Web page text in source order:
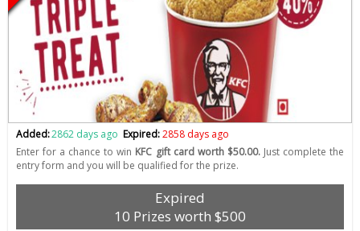
Added:2862 days ago Expired:2858 days ago
Enter for a chance to win KFC gift card worth $50.00.Just complete the
entry form and you will be qualified for the prize.
Expired
10 Prizes worth $500